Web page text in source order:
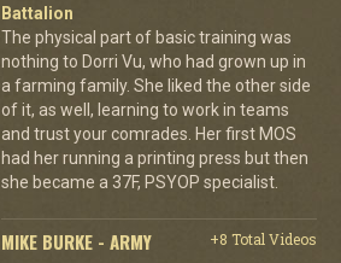
Battalion
The physical part of basic training was
nothing to Dorri Vu, who had grown up in
a farming family. She liked the other side
of it, as well, learning to work in teams
and trust your comrades. Her first MOS
had her running a printing press but then
she became a 37F, PSYOP specialist.
MIKE BURKE - ARMY
+8 Total Videos